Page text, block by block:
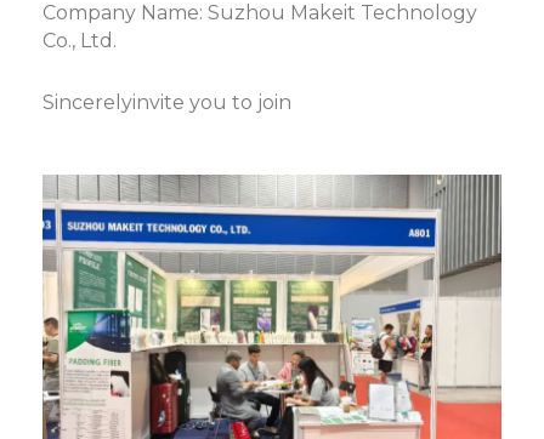
Company Name: Suzhou Makeit Technology
Co., Ltd.
Sincerelyinvite you to join